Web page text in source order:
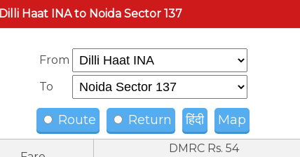
Dilli Haat INA to Noida Sector 137
From
To
Route Return हिंदी Map
DMRC Rs. 54